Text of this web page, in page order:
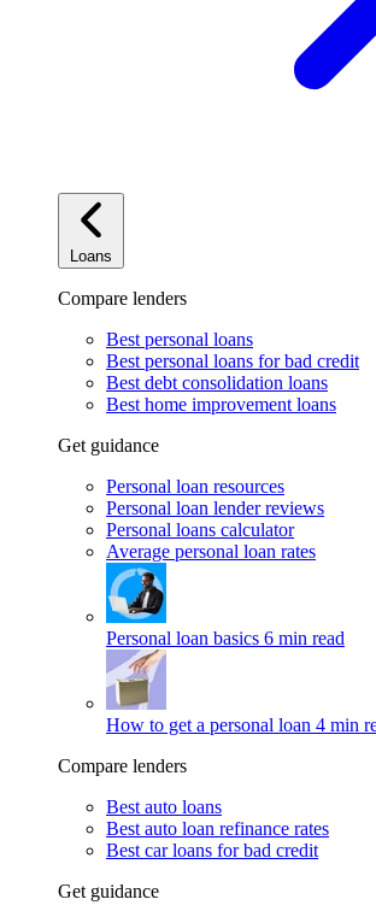
Loans
Compare lenders
Best personal loans
Best personal loans for bad credit
Best debt consolidation loans
Best home improvement loans
Get guidance
Personal loan resources
Personal loan lender reviews
Personal loans calculator
Average personal loan rates
Personal loan basics 6 min read
How to get a personal loan 4 min
Compare lenders
Best auto loans
Best auto loan refinance rates
Best car loans for bad credit
Get guidance